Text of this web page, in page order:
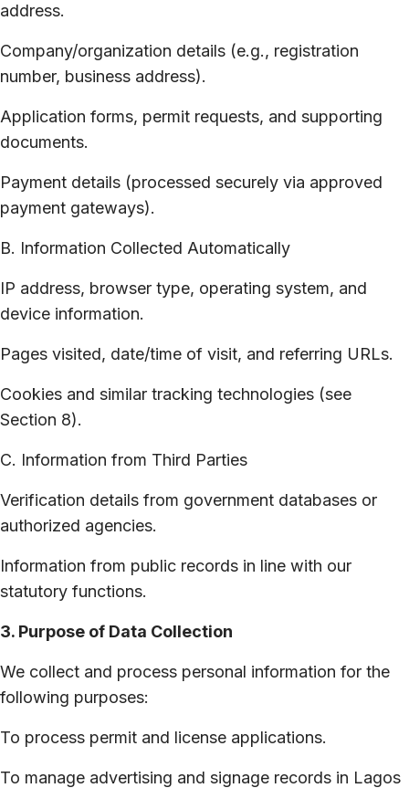
address.
Company/organization details (e.g., registration
number, business address).
Application forms, permit requests, and supporting
documents.
Payment details (processed securely via approved
payment gateways).
B. Information Collected Automatically
IP address, browser type, operating system, and
device information.
Pages visited, date/time of visit, and referring URLs.
Cookies and similar tracking technologies (see
Section 8).
C. Information from Third Parties
Verification details from government databases or
authorized agencies.
Information from public records in line with our
statutory functions.
3. Purpose of Data Collection
We collect and process personal information for the
following purposes:
To process permit and license applications.
To manage advertising and signage records in Lagos